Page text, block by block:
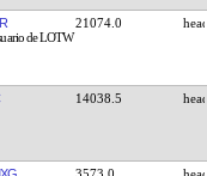
21074.0
14038.5